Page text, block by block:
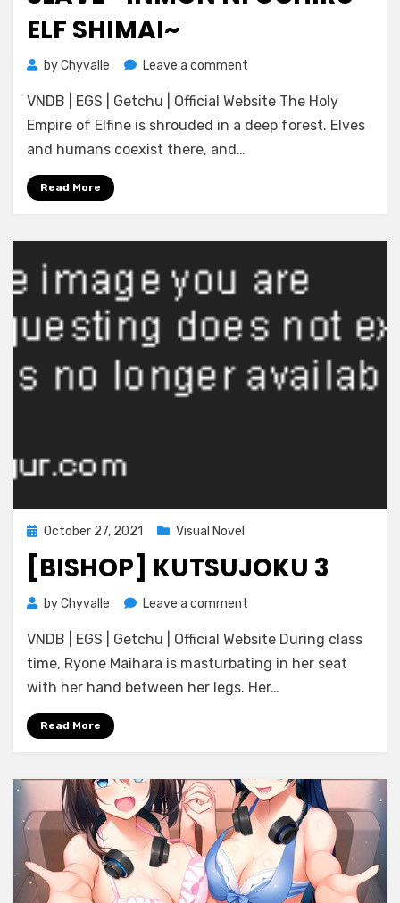
ELF SHIMAI~
byChyvalle Leave a comment
Nero]
Shinkaku
Ochiru
Shimai~
VNDB | EGS | Getchu | Official Website The Holy
Empire of Elfine is shrouded in a deep forest. Elves
and humans coexist there, and…
Read More
Posted
on
October 27, 2021 Visual Novel
[BISHOP] KUTSUJOKU 3
byChyvalle Leave a comment
Kutsujoku
3
VNDB | EGS | Getchu | Official Website During class
time, Ryone Maihara is masturbating in her seat
with her hand between her legs. Her…
Read More